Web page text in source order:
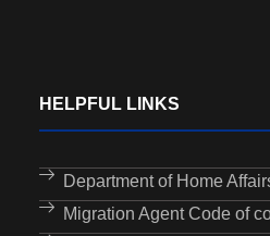
HELPFUL LINKS
Department of Home
Migration Agent Code of